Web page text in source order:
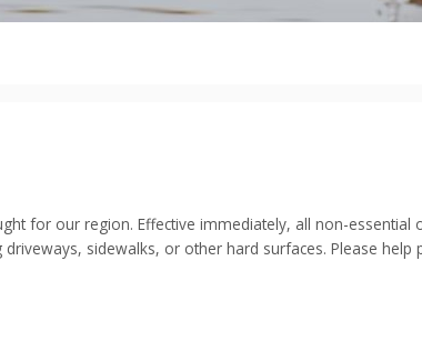
for our region. Effective immediately, all non-
sidewalks, or other hard surfaces. Please help